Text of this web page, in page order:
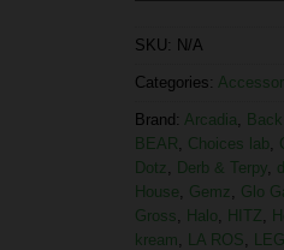
SKU: N/A
Categories:
Brand: Arcadia,
BEAR, Choices lab,
Dotz , Derb & Terpy,
House, Gemz , Glo
Gross, Halo, HITZ,
kream, LA ROS,